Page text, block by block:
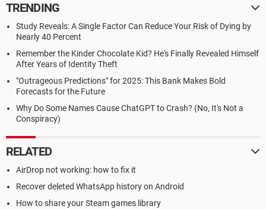
TRENDING
Study Reveals: A Single Factor Can Reduce Your Risk of Dying by
Nearly 40 Percent
Remember the Kinder Chocolate Kid? He's Finally Revealed Himself
After Years of Identity Theft
"Outrageous Predictions" for 2025: This Bank Makes Bold
Forecasts for the Future
Why Do Some Names Cause ChatGPT to Crash? (No, It's Not a
Conspiracy)
RELATED
AirDrop not working: how to fix it
Recover deleted WhatsApp history on Android
How to share your Steam games library